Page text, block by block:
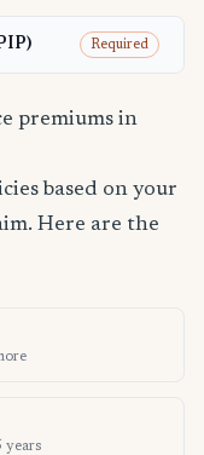
Required
premiums in
based on your
Here are the
years